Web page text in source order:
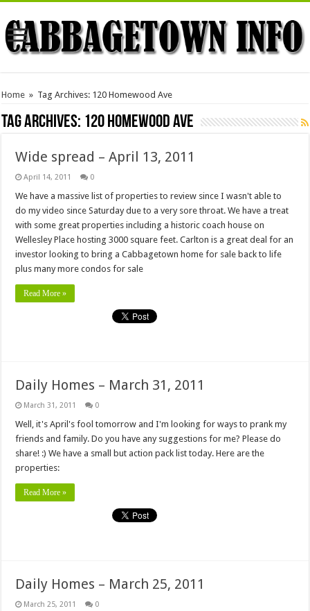
Home » Tag Archives: 120 Homewood Ave
Tag Archives: 120 Homewood Ave
Wide spread – April 13, 2011
April 14, 2011 0
We have a massive list of properties to review since I wasn't able to
do my video since Saturday due to a very sore throat. We have a treat
with some great properties including a historic coach house on
Wellesley Place hosting 3000 square feet. Carlton is a great deal for an
investor looking to bring a Cabbagetown home for sale back to life
plus many more condos for sale
Read More »
Daily Homes – March 31, 2011
March 31, 2011 0
Well, it's April's fool tomorrow and I'm looking for ways to prank my
friends and family. Do you have any suggestions for me? Please do
share! :) We have a small but action pack list today. Here are the
properties:
Read More »
Daily Homes – March 25, 2011
March 25, 2011 0